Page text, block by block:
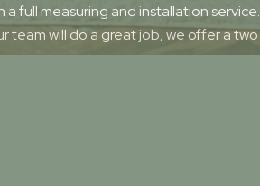
full measuring and installation service.
team will do a great job, we offer a two